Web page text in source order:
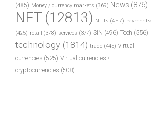
(485) Money / currency markets (369) News (876)
NFT (12813) NFTs (457) payments
(425) retail (378) services (377) SIN (496) Tech (556)
technology (1814) trade (445) virtual
currencies (525) Virtual currencies /
cryptocurrencies (508)